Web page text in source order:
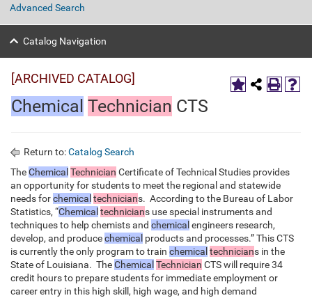
Advanced Search
Catalog Navigation
[ARCHIVED CATALOG]
Chemical Technician CTS
Return to:Catalog Search
TheChemical Technician Certificate of Technical Studies provides
an opportunity for students to meet the regional and statewide
needs forchemical technicians. According to the Bureau of Labor
Statistics, “Chemical technicians use special instruments and
techniques to help chemists and chemical engineers research,
develop, and producechemical products and processes.” This CTS
is currently the only program to train chemical technicians in the
State of Louisiana. TheChemical Technician CTS will require 34
credit hours to prepare students for immediate employment or
career entry in this high skill, high wage, and high demand